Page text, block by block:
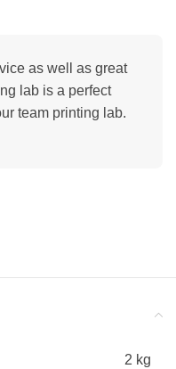
as well as great
lab is a perfect
team printing lab.
2 kg